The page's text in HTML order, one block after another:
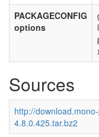
PACKAGECONFIG
options
Sources
http://
4.8.0.425.tar.bz2